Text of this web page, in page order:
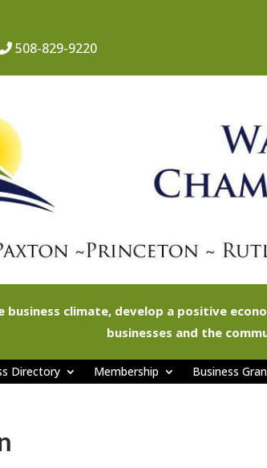
508-829-9220
business climate, develop a positive
businesses and the
Directory Membership Business